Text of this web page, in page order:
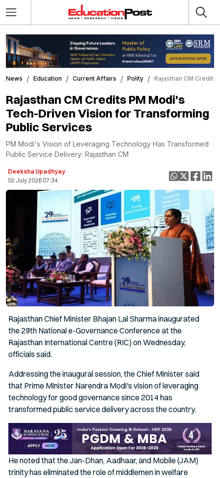
News Education Current Affairs Polity Rajasthan CM
Rajasthan CM Credits PM Modi's
Tech-Driven Vision for Transforming
Public Services
PM Modi's Vision of Leveraging Technology Has Transformed
Public Service Delivery: Rajasthan CM
Deeksha Upadhyay
02 July 2026 07:34
Rajasthan Chief Minister Bhajan Lal Sharma inaugurated
the 29th National e-Governance Conference at the
Rajasthan International Centre (RIC) on Wednesday,
officials said.
Addressing the inaugural session, the Chief Minister said
that Prime Minister Narendra Modi's vision of leveraging
technology for good governance since 2014 has
transformed public service delivery across the country.
He noted that the Jan-Dhan, Aadhaar, and Mobile (JAM)
trinity has eliminated the role of middlemen in welfare